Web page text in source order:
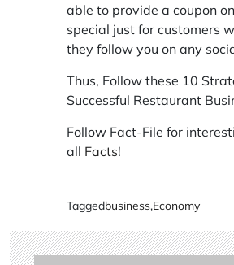
able to provide a coupon
special just for customers
they follow you on any
Thus, Follow these 10
Successful Restaurant
Follow Fact-File for
all Facts!
Taggedbusiness,Economy